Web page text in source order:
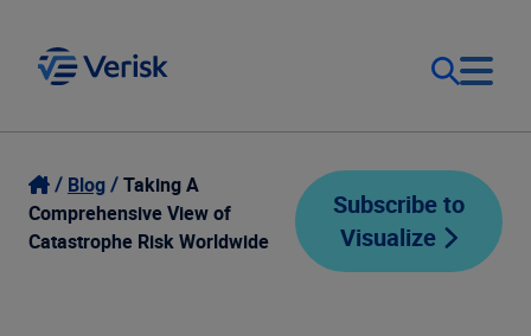
Our Focus
Our Solutions
Login
Contact Us
Blog
Taking A
Comprehensive View of
Catastrophe Risk Worldwide
Subscribe to
Visualize